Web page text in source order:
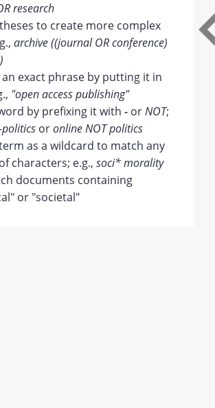
research
to create more complex
archive ((journal OR conference)
exact phrase by putting it in
"open access publishing"
by prefixing it with- orNOT;
oronline NOT politics
as a wildcard to match any
characters; e.g.,soci* morality
documents containing
or "societal"